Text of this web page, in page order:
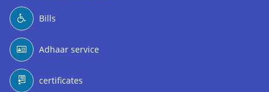
Bills
Adhaar service
certificates